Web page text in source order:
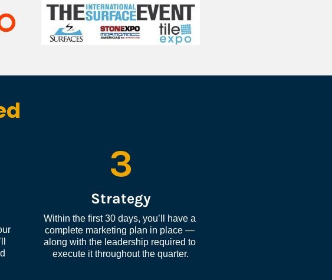
3
Strategy
Within the first 30 days, you’ll have a
complete marketing plan in place —
along with the leadership required to
execute it throughout the quarter.